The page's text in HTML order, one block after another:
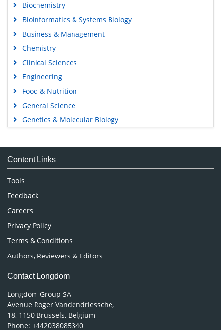
Biochemistry
Bioinformatics & Systems Biology
Business & Management
Chemistry
Clinical Sciences
Engineering
Food & Nutrition
General Science
Genetics & Molecular Biology
Medical Sciences
Neuroscience & Psychology
Nursing & Health Care
Pharmaceutical Sciences
Content Links
Tools
Feedback
Careers
Privacy Policy
Terms & Conditions
Authors, Reviewers & Editors
Contact Longdom
Longdom Group SA
Avenue Roger Vandendriessche,
18, 1150 Brussels, Belgium
Phone: +442038085340